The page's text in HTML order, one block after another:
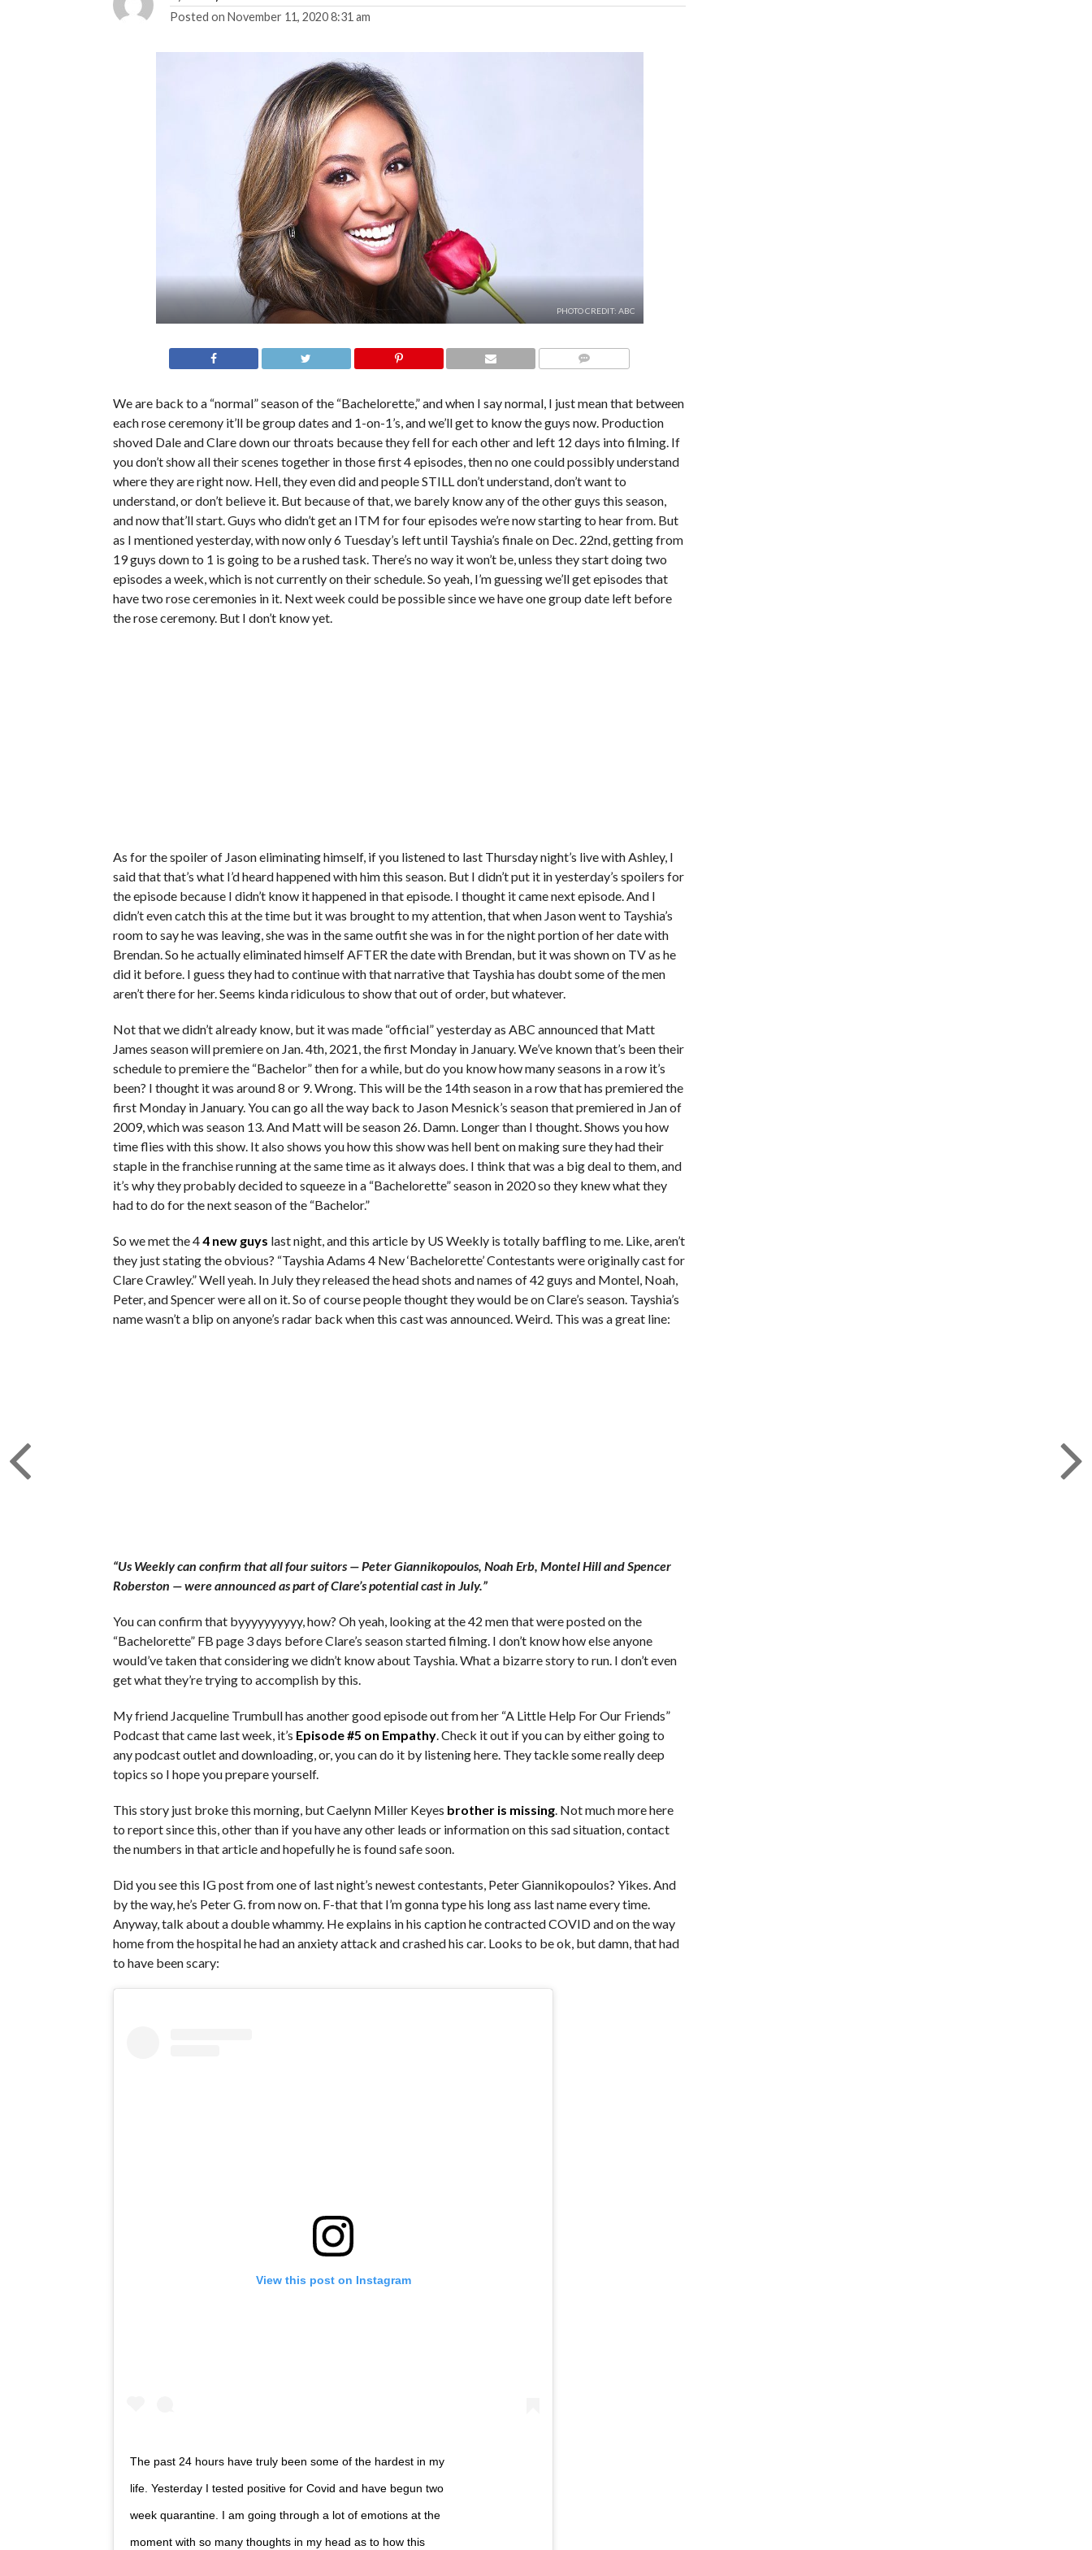
Posted on November 11, 2020 8:31 am
PHOTO CREDIT: ABC
We are back to a “normal” season of the “Bachelorette,” and when I say normal, I just mean that between
each rose ceremony it’ll be group dates and 1-on-1’s, and we’ll get to know the guys now. Production
shoved Dale and Clare down our throats because they fell for each other and left 12 days into filming. If
you don’t show all their scenes together in those first 4 episodes, then no one could possibly understand
where they are right now. Hell, they even did and people STILL don’t understand, don’t want to
understand, or don’t believe it. But because of that, we barely know any of the other guys this season,
and now that’ll start. Guys who didn’t get an ITM for four episodes we’re now starting to hear from. But
as I mentioned yesterday, with now only 6 Tuesday’s left until Tayshia’s finale on Dec. 22nd, getting from
19 guys down to 1 is going to be a rushed task. There’s no way it won’t be, unless they start doing two
episodes a week, which is not currently on their schedule. So yeah, I’m guessing we’ll get episodes that
have two rose ceremonies in it. Next week could be possible since we have one group date left before
the rose ceremony. But I don’t know yet.
As for the spoiler of Jason eliminating himself, if you listened to last Thursday night’s live with Ashley, I
said that that’s what I’d heard happened with him this season. But I didn’t put it in yesterday’s spoilers for
the episode because I didn’t know it happened in that episode. I thought it came next episode. And I
didn’t even catch this at the time but it was brought to my attention, that when Jason went to Tayshia’s
room to say he was leaving, she was in the same outfit she was in for the night portion of her date with
Brendan. So he actually eliminated himself AFTER the date with Brendan, but it was shown on TV as he
did it before. I guess they had to continue with that narrative that Tayshia has doubt some of the men
aren’t there for her. Seems kinda ridiculous to show that out of order, but whatever.
Not that we didn’t already know, but it was made “official” yesterday as ABC announced that Matt
James season will premiere on Jan. 4th, 2021, the first Monday in January. We’ve known that’s been their
schedule to premiere the “Bachelor” then for a while, but do you know how many seasons in a row it’s
been? I thought it was around 8 or 9. Wrong. This will be the 14th season in a row that has premiered the
first Monday in January. You can go all the way back to Jason Mesnick’s season that premiered in Jan of
2009, which was season 13. And Matt will be season 26. Damn. Longer than I thought. Shows you how
time flies with this show. It also shows you how this show was hell bent on making sure they had their
staple in the franchise running at the same time as it always does. I think that was a big deal to them, and
it’s why they probably decided to squeeze in a “Bachelorette” season in 2020 so they knew what they
had to do for the next season of the “Bachelor.”
So we met the 44 new guys last night, and this article by US Weekly is totally baffling to me. Like, aren’t
they just stating the obvious? “Tayshia Adams 4 New ‘Bachelorette’ Contestants were originally cast for
Clare Crawley.” Well yeah. In July they released the head shots and names of 42 guys and Montel, Noah,
Peter, and Spencer were all on it. So of course people thought they would be on Clare’s season. Tayshia’s
name wasn’t a blip on anyone’s radar back when this cast was announced. Weird. This was a great line:
“Us Weekly can confirm that all four suitors — Peter Giannikopoulos, Noah Erb, Montel Hill and Spencer
Roberston — were announced as part of Clare’s potential cast in July.”
You can confirm that byyyyyyyyyy, how? Oh yeah, looking at the 42 men that were posted on the
“Bachelorette” FB page 3 days before Clare’s season started filming. I don’t know how else anyone
would’ve taken that considering we didn’t know about Tayshia. What a bizarre story to run. I don’t even
get what they’re trying to accomplish by this.
My friend Jacqueline Trumbull has another good episode out from her “A Little Help For Our Friends”
Podcast that came last week, it’s Episode #5 on Empathy . Check it out if you can by either going to
any podcast outlet and downloading, or, you can do it by listening here. They tackle some really deep
topics so I hope you prepare yourself.
This story just broke this morning, but Caelynn Miller Keyes brother is missing . Not much more here
to report since this, other than if you have any other leads or information on this sad situation, contact
the numbers in that article and hopefully he is found safe soon.
Did you see this IG post from one of last night’s newest contestants, Peter Giannikopoulos? Yikes. And
by the way, he’s Peter G. from now on. F-that that I’m gonna type his long ass last name every time.
Anyway, talk about a double whammy. He explains in his caption he contracted COVID and on the way
home from the hospital he had an anxiety attack and crashed his car. Looks to be ok, but damn, that had
to have been scary:
View this post on Instagram
The past 24 hours have truly been some of the hardest in my
life. Yesterday I tested positive for Covid and have begun two
week quarantine. I am going through a lot of emotions at the
moment with so many thoughts in my head as to how this